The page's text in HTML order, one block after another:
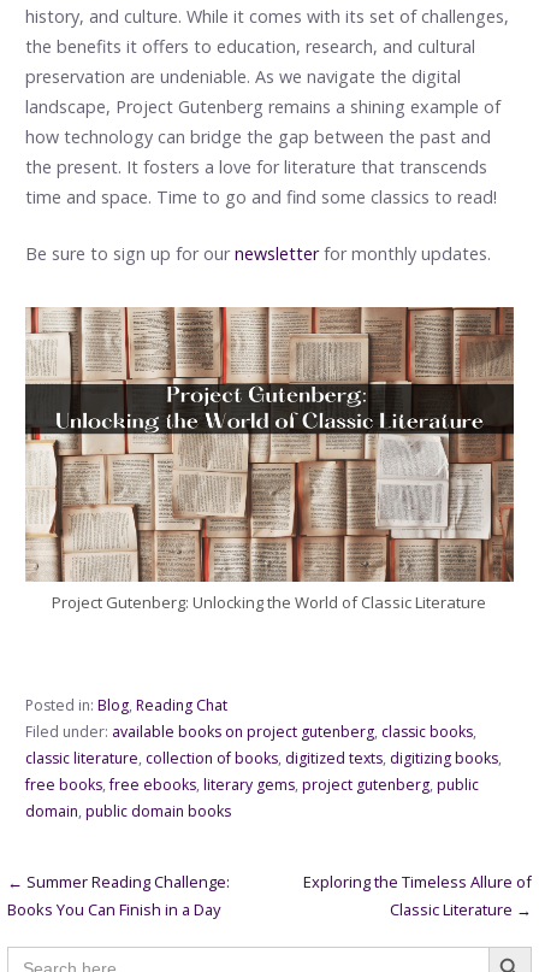
history, and culture. While it comes with its set of challenges,
the benefits it offers to education, research, and cultural
preservation are undeniable. As we navigate the digital
landscape, Project Gutenberg remains a shining example of
how technology can bridge the gap between the past and
the present. It fosters a love for literature that transcends
time and space. Time to go and find some classics to read!
Be sure to sign up for ournewsletterfor monthly updates.
Project Gutenberg: Unlocking the World of Classic Literature
Posted in: Blog, Reading Chat
Filed under: available books on project gutenberg, classic books,
classic literature, collection of books, digitized texts, digitizing books,
free books,free ebooks, literary gems, project gutenberg, public
domain, public domain books
Post
← Summer Reading Challenge:
Books You Can Finish in a Day
Exploring the Timeless Allure of
Classic Literature →
Search